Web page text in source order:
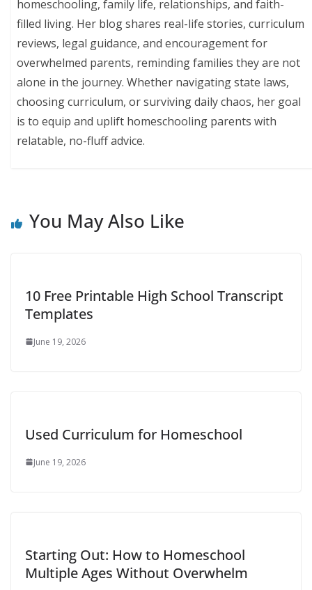
homeschooling, family life, relationships, and faith-
filled living. Her blog shares real-life stories, curriculum
reviews, legal guidance, and encouragement for
overwhelmed parents, reminding families they are not
alone in the journey. Whether navigating state laws,
choosing curriculum, or surviving daily chaos, her goal
is to equip and uplift homeschooling parents with
relatable, no-fluff advice.
You May Also Like
10 Free Printable High School Transcript
Templates
June 19, 2026
Used Curriculum for Homeschool
June 19, 2026
Starting Out: How to Homeschool
Multiple Ages Without Overwhelm